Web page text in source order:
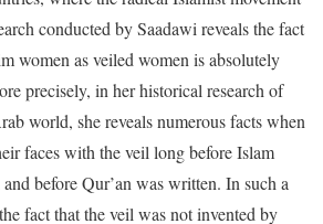
conducted by Saadawi reveals the fact
women as veiled women is absolutely
precisely, in her historical research of
world, she reveals numerous facts when
faces with the veil long before Islam
before Qur’an was written. In such a
fact that the veil was not invented by